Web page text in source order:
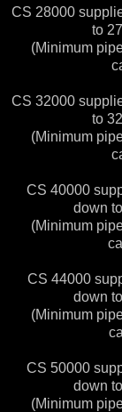
CS 28000
to
(Minimum
CS 32000
to
(Minimum
CS 40000
down
(Minimum
CS 44000
down
(Minimum
CS 50000
down
(Minimum